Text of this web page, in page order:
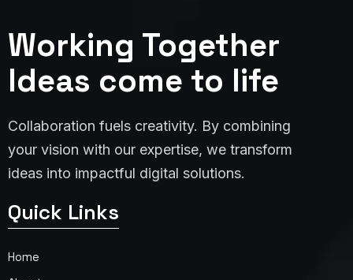
Working Together
Ideas come to life
Collaboration fuels creativity. By combining
your vision with our expertise, we transform
ideas into impactful digital solutions.
Quick Links
Home